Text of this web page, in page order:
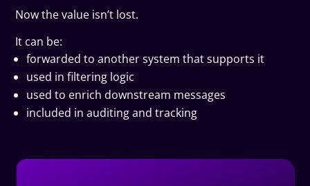
Now the value isn’t lost.
It can be:
forwarded to another system that supports it
used in filtering logic
used to enrich downstream messages
included in auditing and tracking